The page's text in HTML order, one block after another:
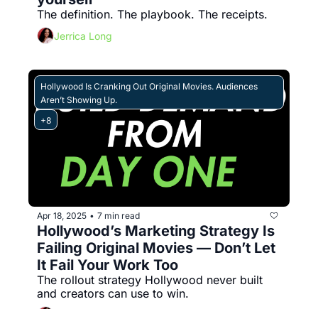
The definition. The playbook. The receipts.
Jerrica Long
Hollywood Is Cranking Out Original Movies. Audiences
Aren’t Showing Up.
+8
Apr 18, 2025 • 7 min read
Hollywood’s Marketing Strategy Is
Failing Original Movies — Don’t Let
It Fail Your Work Too
The rollout strategy Hollywood never built
and creators can use to win.